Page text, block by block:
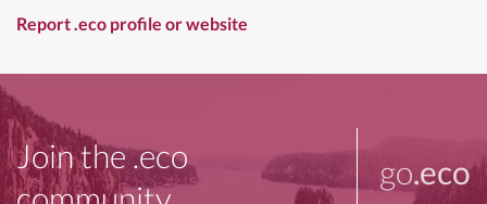
Report .eco profile or website
Join the .eco
go.eco